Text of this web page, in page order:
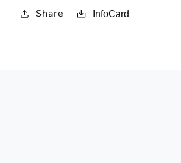
Share InfoCard